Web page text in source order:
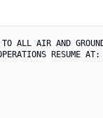
AIR AND